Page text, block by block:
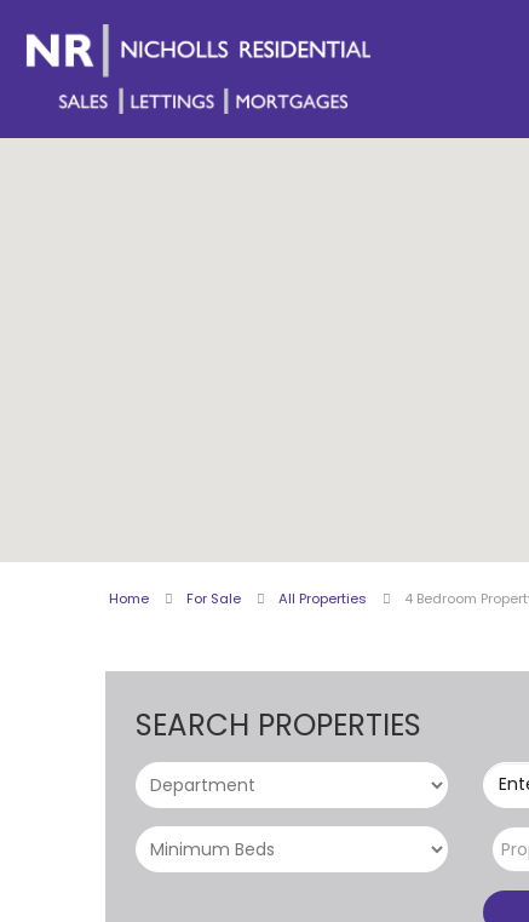
Home For Sale All Properties 4 Bedroom
SEARCH PROPERTIES